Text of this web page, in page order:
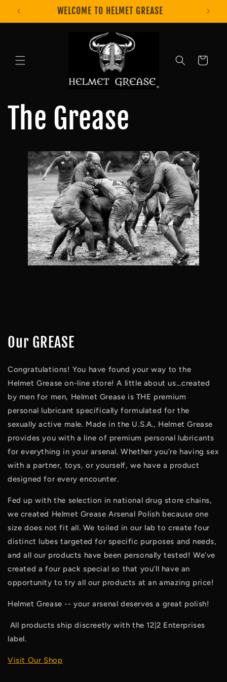
Skip toGET 10% OFF USING CODE EDGEIT10
Cart
The Grease
Our GREASE
Congratulations! You have found your way to the
Helmet Grease on-line store! A little about us…created
by men for men, Helmet Grease is THE premium
personal lubricant specifically formulated for the
sexually active male. Made in the U.S.A., Helmet Grease
provides you with a line of premium personal lubricants
for everything in your arsenal. Whether you’re having sex
with a partner, toys, or yourself, we have a product
designed for every encounter.
Fed up with the selection in national drug store chains,
we created Helmet Grease Arsenal Polish because one
size does not fit all. We toiled in our lab to create four
distinct lubes targeted for specific purposes and needs,
and all our products have been personally tested! We’ve
created a four pack special so that you’ll have an
opportunity to try all our products at an amazing price!
Helmet Grease -- your arsenal deserves a great polish!
All products ship discreetly with the 12|2 Enterprises
label.
Visit Our Shop